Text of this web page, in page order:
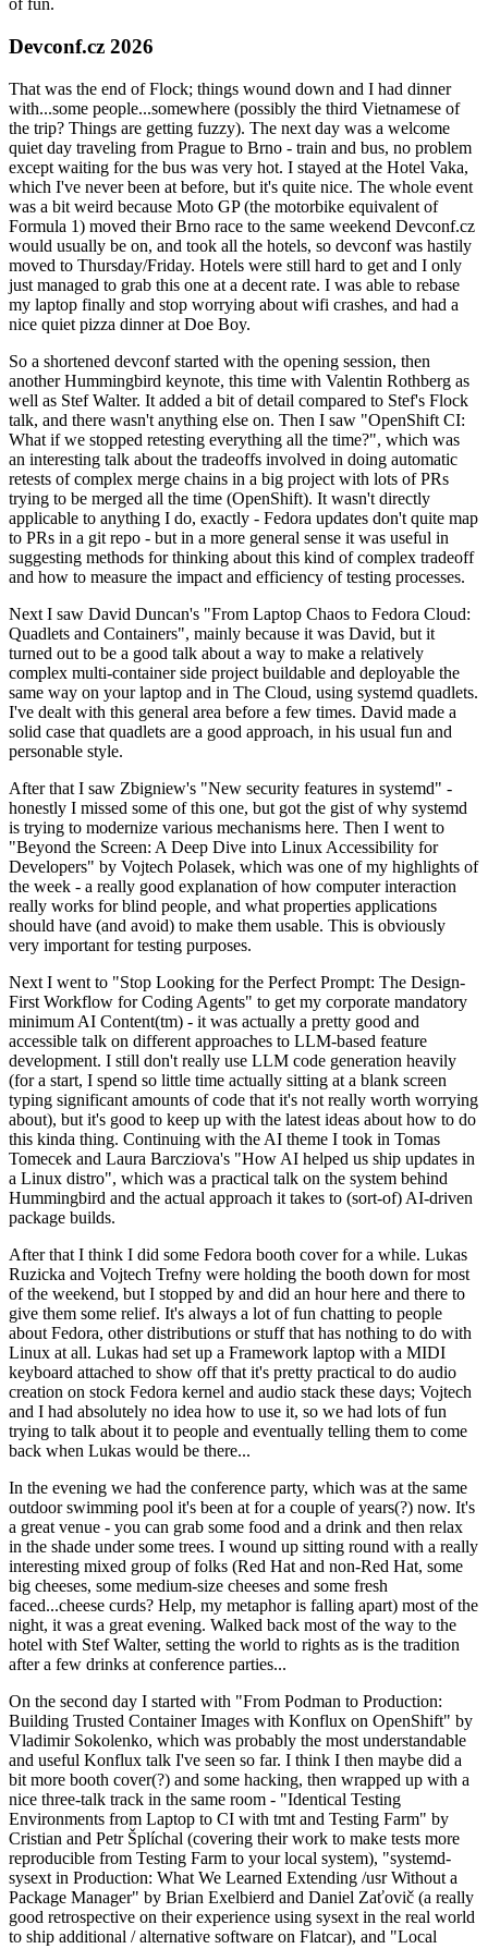
of fun.
Devconf.cz 2026
That was the end of Flock; things wound down and I had dinner
with...some people...somewhere (possibly the third Vietnamese of
the trip? Things are getting fuzzy). The next day was a welcome
quiet day traveling from Prague to Brno - train and bus, no problem
except waiting for the bus was very hot. I stayed at the Hotel Vaka,
which I've never been at before, but it's quite nice. The whole event
was a bit weird because Moto GP (the motorbike equivalent of
Formula 1) moved their Brno race to the same weekend Devconf.cz
would usually be on, and took all the hotels, so devconf was hastily
moved to Thursday/Friday. Hotels were still hard to get and I only
just managed to grab this one at a decent rate. I was able to rebase
my laptop finally and stop worrying about wifi crashes, and had a
nice quiet pizza dinner at Doe Boy.
So a shortened devconf started with the opening session, then
another Hummingbird keynote, this time with Valentin Rothberg as
well as Stef Walter. It added a bit of detail compared to Stef's Flock
talk, and there wasn't anything else on. Then I saw "OpenShift CI:
What if we stopped retesting everything all the time?", which was
an interesting talk about the tradeoffs involved in doing automatic
retests of complex merge chains in a big project with lots of PRs
trying to be merged all the time (OpenShift). It wasn't directly
applicable to anything I do, exactly - Fedora updates don't quite map
to PRs in a git repo - but in a more general sense it was useful in
suggesting methods for thinking about this kind of complex tradeoff
and how to measure the impact and efficiency of testing processes.
Next I saw David Duncan's "From Laptop Chaos to Fedora Cloud:
Quadlets and Containers", mainly because it was David, but it
turned out to be a good talk about a way to make a relatively
complex multi-container side project buildable and deployable the
same way on your laptop and in The Cloud, using systemd quadlets.
I've dealt with this general area before a few times. David made a
solid case that quadlets are a good approach, in his usual fun and
personable style.
After that I saw Zbigniew's "New security features in systemd" -
honestly I missed some of this one, but got the gist of why systemd
is trying to modernize various mechanisms here. Then I went to
"Beyond the Screen: A Deep Dive into Linux Accessibility for
Developers" by Vojtech Polasek, which was one of my highlights of
the week - a really good explanation of how computer interaction
really works for blind people, and what properties applications
should have (and avoid) to make them usable. This is obviously
very important for testing purposes.
Next I went to "Stop Looking for the Perfect Prompt: The Design-
First Workflow for Coding Agents" to get my corporate mandatory
minimum AI Content(tm) - it was actually a pretty good and
accessible talk on different approaches to LLM-based feature
development. I still don't really use LLM code generation heavily
(for a start, I spend so little time actually sitting at a blank screen
typing significant amounts of code that it's not really worth worrying
about), but it's good to keep up with the latest ideas about how to do
this kinda thing. Continuing with the AI theme I took in Tomas
Tomecek and Laura Barcziova's "How AI helped us ship updates in
a Linux distro", which was a practical talk on the system behind
Hummingbird and the actual approach it takes to (sort-of) AI-driven
package builds.
After that I think I did some Fedora booth cover for a while. Lukas
Ruzicka and Vojtech Trefny were holding the booth down for most
of the weekend, but I stopped by and did an hour here and there to
give them some relief. It's always a lot of fun chatting to people
about Fedora, other distributions or stuff that has nothing to do with
Linux at all. Lukas had set up a Framework laptop with a MIDI
keyboard attached to show off that it's pretty practical to do audio
creation on stock Fedora kernel and audio stack these days; Vojtech
and I had absolutely no idea how to use it, so we had lots of fun
trying to talk about it to people and eventually telling them to come
back when Lukas would be there...
In the evening we had the conference party, which was at the same
outdoor swimming pool it's been at for a couple of years(?) now. It's
a great venue - you can grab some food and a drink and then relax
in the shade under some trees. I wound up sitting round with a really
interesting mixed group of folks (Red Hat and non-Red Hat, some
big cheeses, some medium-size cheeses and some fresh
faced...cheese curds? Help, my metaphor is falling apart) most of the
night, it was a great evening. Walked back most of the way to the
hotel with Stef Walter, setting the world to rights as is the tradition
after a few drinks at conference parties...
On the second day I started with "From Podman to Production:
Building Trusted Container Images with Konflux on OpenShift" by
Vladimir Sokolenko, which was probably the most understandable
and useful Konflux talk I've seen so far. I think I then maybe did a
bit more booth cover(?) and some hacking, then wrapped up with a
nice three-talk track in the same room - "Identical Testing
Environments from Laptop to CI with tmt and Testing Farm" by
Cristian and Petr Šplíchal (covering their work to make tests more
reproducible from Testing Farm to your local system), "systemd-
sysext in Production: What We Learned Extending /usr Without a
Package Manager" by Brian Exelbierd and Daniel Zaťovič (a really
good retrospective on their experience using sysext in the real world
to ship additional / alternative software on Flatcar), and "Local